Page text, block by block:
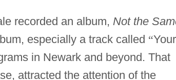
recorded an album, Not the
especially a track called “Your
in Newark and beyond. That
attracted the attention of the